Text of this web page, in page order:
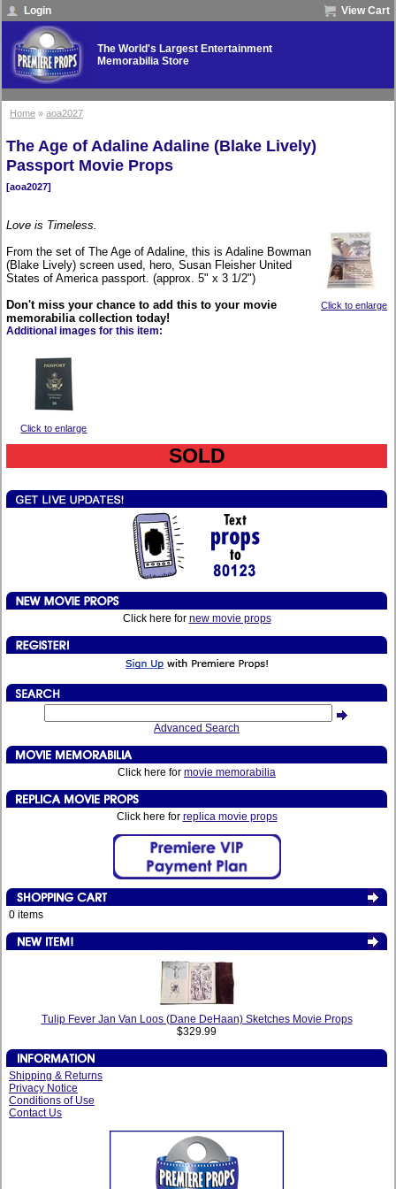
View Cart
Login
The World's Largest Entertainment
Memorabilia Store
Home » aoa2027
The Age of Adaline Adaline (Blake Lively)
Passport Movie Props
[aoa2027]
Click to enlarge
Love is Timeless.
From the set of The Age of Adaline, this is Adaline Bowman
(Blake Lively) screen used, hero, Susan Fleisher United
States of America passport. (approx. 5" x 3 1/2")
Don't miss your chance to add this to your movie
memorabilia collection today!
Additional images for this item:
Click to enlarge
SOLD
Click here for new movie props
Advanced Search
Click here for movie memorabilia
Click here for replica movie props
0 items
Tulip Fever Jan Van Loos (Dane DeHaan) Sketches Movie Props
$329.99
Shipping & Returns
Privacy Notice
Conditions of Use
Contact Us